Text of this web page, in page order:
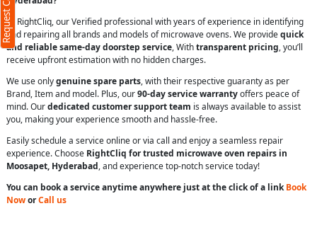
At RightCliq, our Verified professional with years of experience in identifying
and repairing all brands and models of microwave ovens. We providequick
and reliable same-day doorstep service, Withtransparent pricing, you’ll
receive upfront estimation with no hidden charges.
We use onlygenuine spare parts, with their respective guaranty as per
Brand, Item and model. Plus, our90-day service warrantyoffers peace of
mind. Ourdedicated customer support team is always available to assist
you, making your experience smooth and hassle-free.
Easily schedule a service online or via call and enjoy a seamless repair
experience. Choose RightCliq for trusted microwave oven repairs in
Moosapet, Hyderabad, and experience top-notch service today!
You can book a service anytime anywhere just at the click of a linkBook
NoworCall us